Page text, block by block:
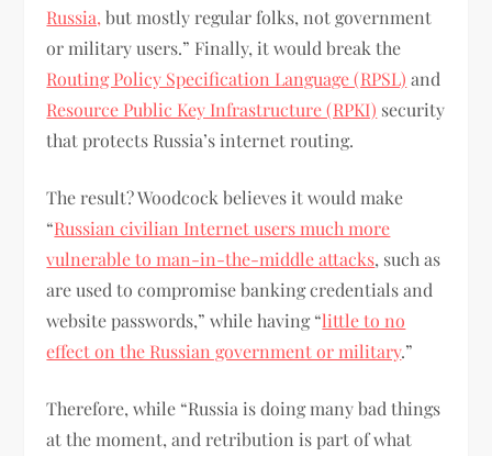
Russia, but mostly regular folks, not government
or military users.” Finally, it would break the
Routing Policy Specification Language (RPSL) and
Resource Public Key Infrastructure (RPKI) security
that protects Russia’s internet routing.
The result? Woodcock believes it would make
“Russian civilian Internet users much more
vulnerable to man-in-the-middle attacks, such as
are used to compromise banking credentials and
website passwords,” while having “little to no
effect on the Russian government or military.”
Therefore, while “Russia is doing many bad things
at the moment, and retribution is part of what